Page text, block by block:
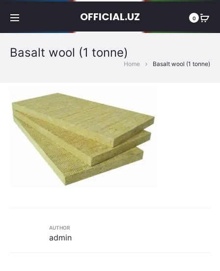
OFFICIAL.UZ 0
Basalt wool (1 tonne)
Home Basalt wool (1 tonne)
AUTHOR
admin